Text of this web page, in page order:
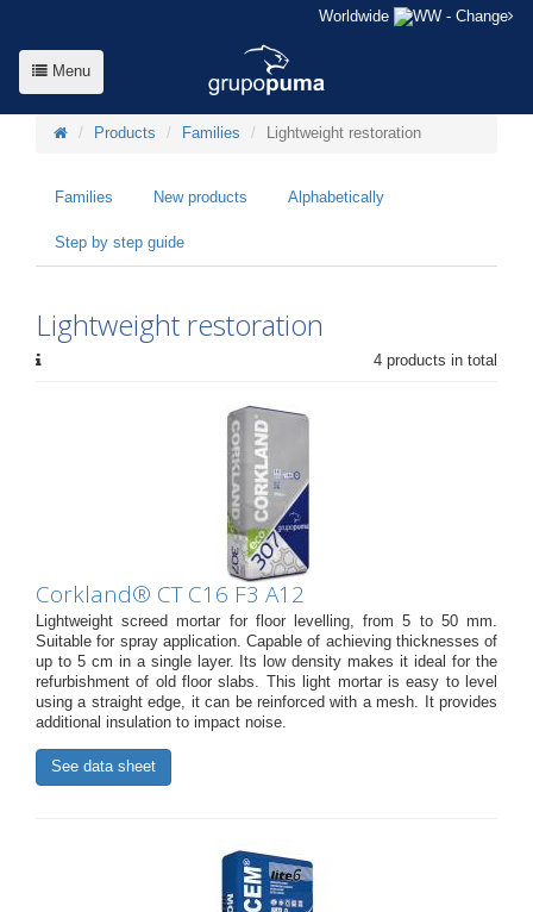
Worldwide - Change
Menu
Products Families Lightweight restoration
Families New products Alphabetically
Step by step guide
Lightweight restoration
4 products in total
Corkland® CT C16 F3 A12
Lightweight screed mortar for floor levelling, from 5 to 50 mm.
Suitable for spray application. Capable of achieving thicknesses of
up to 5 cm in a single layer. Its low density makes it ideal for the
refurbishment of old floor slabs. This light mortar is easy to level
using a straight edge, it can be reinforced with a mesh. It provides
additional insulation to impact noise.
See data sheet